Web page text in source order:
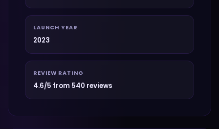
LAUNCH YEAR
2023
REVIEW RATING
4.6/5 from 540 reviews